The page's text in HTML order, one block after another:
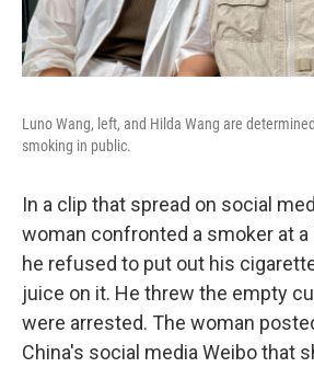
Luno Wang, left, and Hilda Wang are
smoking in public.
In a clip that spread on social
woman confronted a smoker at a
he refused to put out his
juice on it. He threw the empty
were arrested. The woman
China's social media Weibo that